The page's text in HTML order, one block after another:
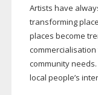
Artists have
transforming
places become
commercialisation
community
local people’s